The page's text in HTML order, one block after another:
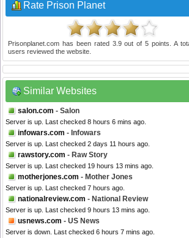
Rate Prison Planet
Prisonplanet.com has been rated 3.9out of5 points. A
users reviewed the website.
Similar Websites
salon.com - Salon
Server is up. Last checked 8 hours 6 mins ago.
infowars.com - Infowars
Server is up. Last checked 2 days 11 hours ago.
rawstory.com - Raw Story
Server is up. Last checked 19 hours 13 mins ago.
motherjones.com - Mother Jones
Server is up. Last checked 7 hours ago.
nationalreview.com - National Review
Server is up. Last checked 9 hours 13 mins ago.
usnews.com - US News
Server is down. Last checked 6 hours 7 mins ago.